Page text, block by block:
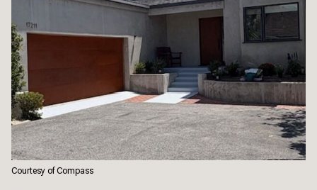
Courtesy of Compass
09
Aug
Monday
10
Aug